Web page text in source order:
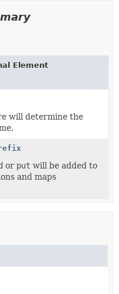
Element
will determine the
or put will be added to
and maps